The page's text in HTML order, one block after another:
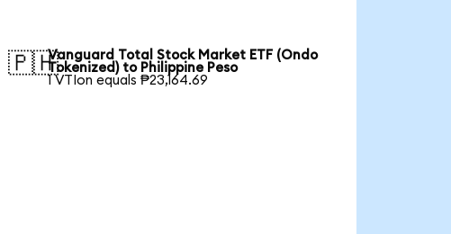
🇵🇭Vanguard Total Stock Market ETF (Ondo
Tokenized) to Philippine Peso
1 VTIon equals ₱23,164.69